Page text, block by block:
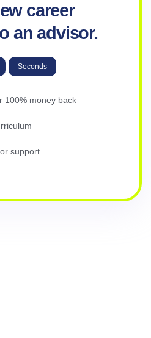
career
an advisor.
Seconds
100% money back
support